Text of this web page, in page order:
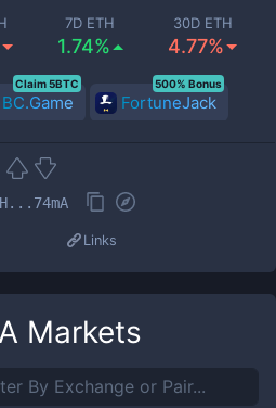
7D ETH
1.74%
30D ETH
4.77%
BC.Game
Claim 5BTC
FortuneJack
500% Bonus
Links
Markets